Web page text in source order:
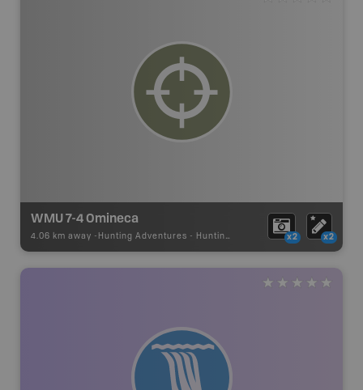
WMU 7-4 Omineca
4.06 km away - Hunting Adventures - Hunting Area x2 x2